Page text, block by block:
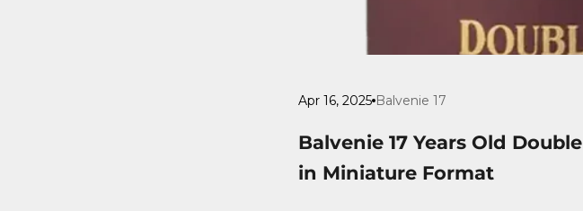
Apr 16, 2025 Balvenie 17
Balvenie 17 Years Old
in Miniature Format